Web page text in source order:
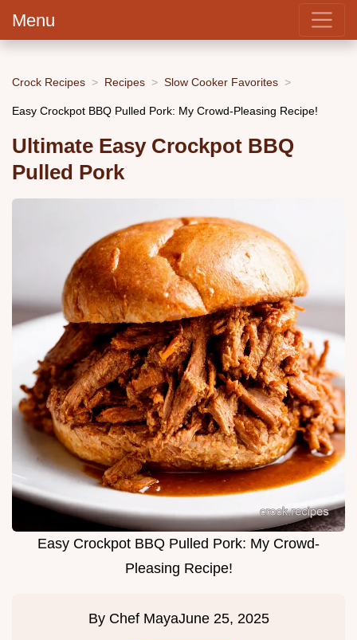
Menu
Crock Recipes Recipes Slow Cooker Favorites
Easy Crockpot BBQ Pulled Pork: My Crowd-Pleasing Recipe!
Ultimate Easy Crockpot BBQ
Pulled Pork
Easy Crockpot BBQ Pulled Pork: My Crowd-
Pleasing Recipe!
By Chef MayaJune 25, 2025